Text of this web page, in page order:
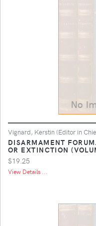
Vignard, Kerstin (Editor in
DISARMAMENT
OR EXTINCTION
$19.25
View Details ...